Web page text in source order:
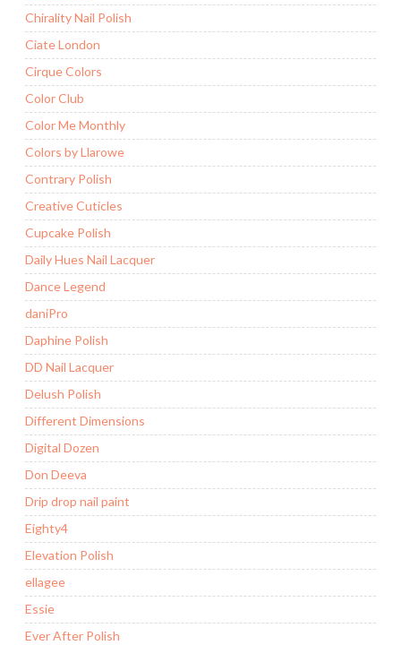
Chirality Nail Polish
Ciate London
Cirque Colors
Color Club
Color Me Monthly
Colors by Llarowe
Contrary Polish
Creative Cuticles
Cupcake Polish
Daily Hues Nail Lacquer
Dance Legend
daniPro
Daphine Polish
DD Nail Lacquer
Delush Polish
Different Dimensions
Digital Dozen
Don Deeva
Drip drop nail paint
Eighty4
Elevation Polish
ellagee
Essie
Ever After Polish